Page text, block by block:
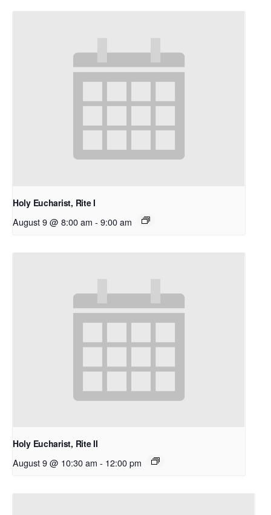
Holy Eucharist, Rite I
August 9 @ 8:00 am - 9:00 am
Holy Eucharist, Rite II
August 9 @ 10:30 am - 12:00 pm